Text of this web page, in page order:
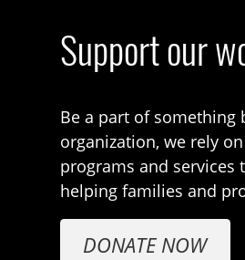
Support our
Be a part of something
organization, we rely
programs and services
helping families and
DONATE NOW